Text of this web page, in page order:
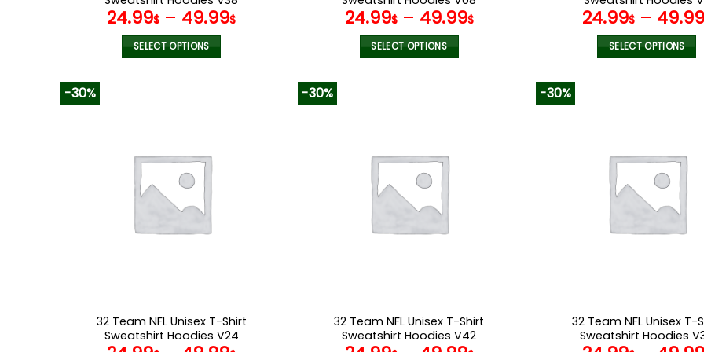
24.99$ – 49.99$
SELECT OPTIONS
The
options
may
be
chosen
24.99$– 49.99$
SELECT OPTIONS
The
options
may
be
chosen
24.99$ –
SELECT OPTIONS
The
options
may
be
chosen
-30%
32 Team NFL Unisex T-Shirt
Sweatshirt Hoodies V24
-30%
32 Team NFL Unisex T-Shirt
Sweatshirt Hoodies V42
-30%
32 Team NFL Unisex T-
Sweatshirt Hoodies